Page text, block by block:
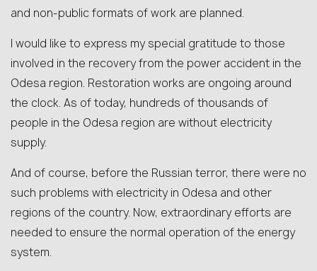
and non-public formats of work are planned.
I would like to express my special gratitude to those
involved in the recovery from the power accident in the
Odesa region. Restoration works are ongoing around
the clock. As of today, hundreds of thousands of
people in the Odesa region are without electricity
supply.
And of course, before the Russian terror, there were no
such problems with electricity in Odesa and other
regions of the country. Now, extraordinary efforts are
needed to ensure the normal operation of the energy
system.